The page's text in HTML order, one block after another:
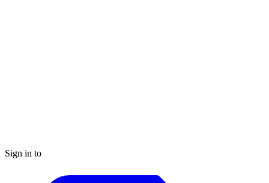
Sign in to